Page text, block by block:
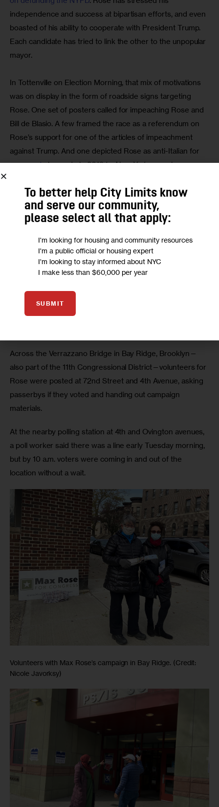
independence and success at bipartisan efforts, and even
boasted of his ability to cooperate with President Trump.
Each candidate has tried to link the other to the unpopular
mayor.
In Tottenville on Election Morning, that mix of motivations
was on display in the form of roadside signs targeting
Rose. One set of posters called for impeaching Rose and
Bill de Blasio. A few framed the race as a referendum on
Rose’s support for one of the articles of impeachment
against Trump. And one depicted Rose as anti-Italian for
comments he made in 2019 to New York magazine.
Across the Verrazzano Bridge in Bay Ridge, Brooklyn—
also part of the 11th Congressional District—volunteers for
Rose were posted at 72nd Street and 4th Avenue, asking
passerbys if they voted and handing out campaign
materials.
At the nearby polling station at 4th and Ovington avenues,
a poll worker said there was a line early Tuesday morning,
but by 10 a.m. voters were coming in and out of the
location without a wait.
Volunteers with Max Rose’s campaign in Bay Ridge. (Credit:
Nicole Javorksy)
To better help City Limits know
and serve our community,
please select all that apply:
I'm looking for housing and community resources
I'm a public official or housing expert
I'm looking to stay informed about NYC
I make less than $60,000 per year
SUBMIT